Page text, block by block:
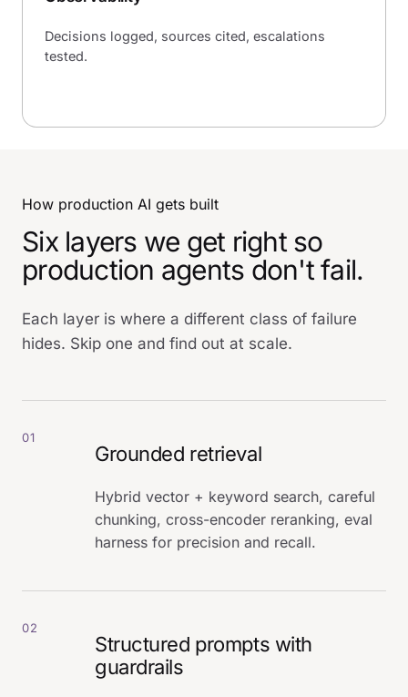
Decisions logged, sources cited, escalations
tested.
How production AI gets built
Six layers we get right so
production agents don't fail.
Each layer is where a different class of failure
hides. Skip one and find out at scale.
01
Grounded retrieval
Hybrid vector + keyword search, careful
chunking, cross-encoder reranking, eval
harness for precision and recall.
02
Structured prompts with
guardrails